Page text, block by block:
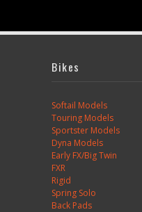
Bikes
Softail Models
Touring Models
Sportster Models
Dyna Models
Early FX/Big Twin
FXR
Rigid
Spring Solo
Back Pads